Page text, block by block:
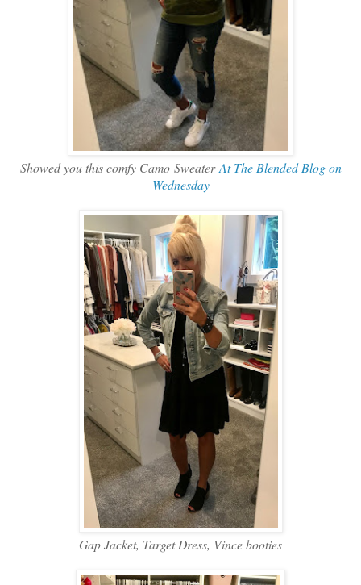
Showed you this comfy Camo SweaterAt The Blended Blog on
Wednesday
Gap Jacket, Target Dress, Vince booties